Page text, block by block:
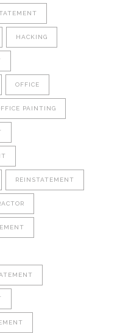
HACKING
OFFICE
PAINTING
REINSTATEMENT